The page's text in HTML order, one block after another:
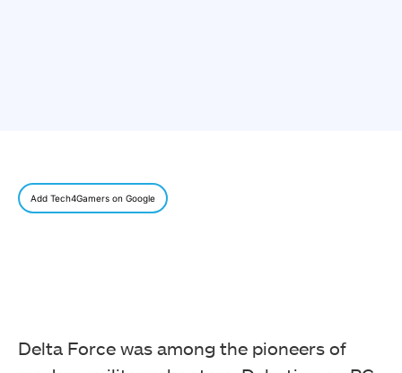
Add Tech4Gamers on Google
Delta Force was among the pioneers of